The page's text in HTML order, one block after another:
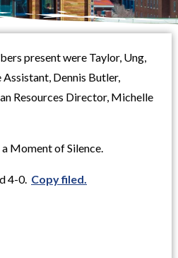
present were Taylor, Ung,
Dennis Butler,
Resources Director, Michelle
Moment of Silence.
4-0. Copy filed.